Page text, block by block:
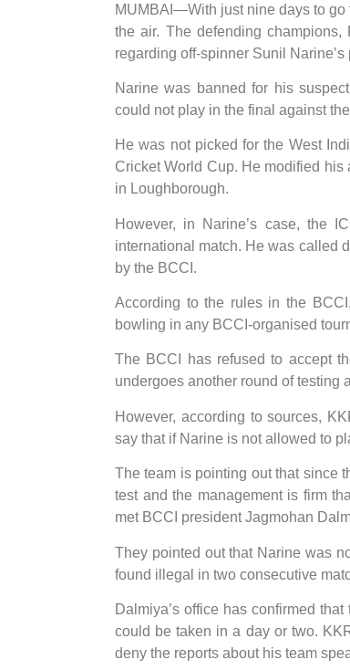
MUMBAI—With just nine days to go
the air. The defending
regarding off-spinner Sunil
Narine was banned for his
could not play in the final against
He was not picked for the West
Cricket World Cup. He modified
in Loughborough.
However, in Narine’s case, the
international match. He was called
by the BCCI.
According to the rules in the
bowling in any BCCI-organised
The BCCI has refused to accept
undergoes another round of testing
However, according to sources,
say that if Narine is not allowed to
The team is pointing out that since
test and the management is firm
met BCCI president Jagmohan
They pointed out that Narine was
found illegal in two consecutive
Dalmiya’s office has confirmed
could be taken in a day or two.
deny the reports about his team